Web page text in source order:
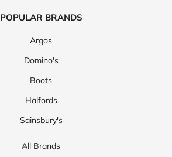
POPULAR BRANDS
Argos
Domino's
Boots
Halfords
Sainsbury's
All Brands